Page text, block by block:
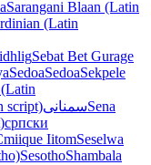
Sarangani Blaan (Latin
(Latin
Sebat Bet Gurage
SedoaSedoaSekpele
script)سمنانیSena
српски
IitomSeselwa
SesothoShambala